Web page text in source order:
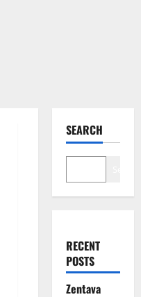
SEARCH
RECENT
POSTS
Zentava